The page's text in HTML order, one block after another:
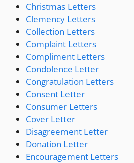
Christmas Letters
Clemency Letters
Collection Letters
Complaint Letters
Compliment Letters
Condolence Letter
Congratulation Letters
Consent Letter
Consumer Letters
Cover Letter
Disagreement Letter
Donation Letter
Encouragement Letters